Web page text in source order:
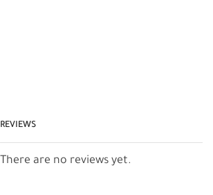
REVIEWS
There are no reviews yet.